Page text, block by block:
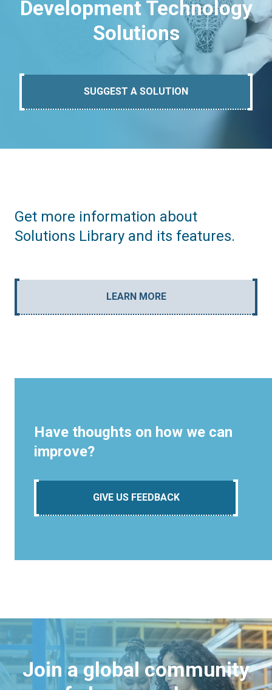
Development Technology
Solutions
SUGGEST A SOLUTION
Get more information about
Solutions Library and its features.
LEARN MORE
Have thoughts on how we can
improve?
GIVE US FEEDBACK
Join a global community